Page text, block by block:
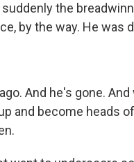
the
by the way. He was
And he's gone.
and become heads